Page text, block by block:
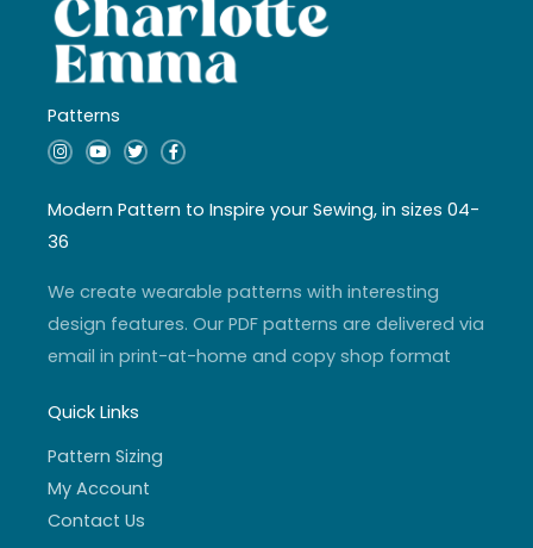
Patterns
I
n
a
g
r
a
Y
o
u
b
T
w
t
e
F
a
b
o
f
Modern Pattern to Inspire your Sewing, in sizes 04-
36
We create wearable patterns with interesting
design features. Our PDF patterns are delivered via
email in print-at-home and copy shop format
Quick Links
Pattern Sizing
My Account
Contact Us